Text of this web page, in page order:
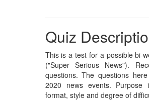
Quiz
This is a test for a possible bi-
("Super Serious News").
questions. The questions
2020 news events.
format, style and degree of